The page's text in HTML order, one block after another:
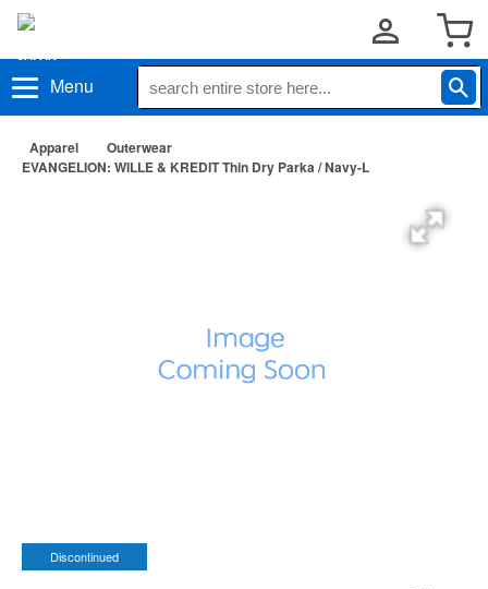
Menu
Apparel
Outerwear
EVANGELION: WILLE & KREDIT Thin Dry Parka / Navy-L
Discontinued